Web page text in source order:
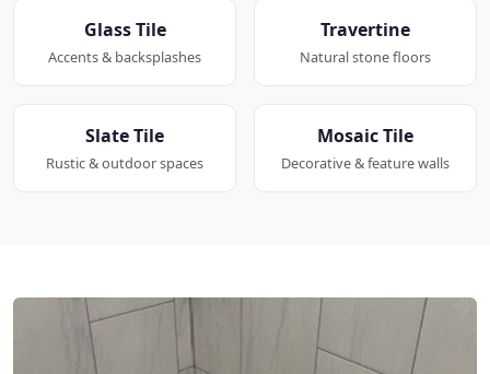
Glass Tile
Accents & backsplashes
Travertine
Natural stone floors
Slate Tile
Rustic & outdoor spaces
Mosaic Tile
Decorative & feature walls